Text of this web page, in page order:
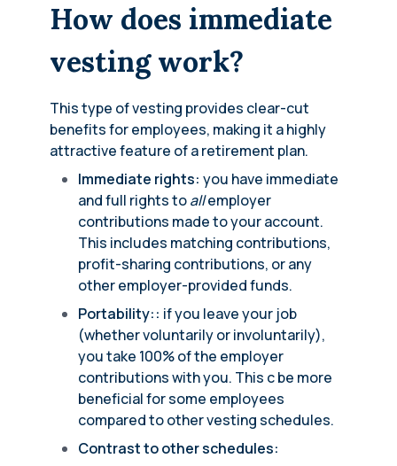
How does immediate
vesting work?
This type of vesting provides clear-cut
benefits for employees, making it a highly
attractive feature of a retirement plan.
Immediate rights: you have immediate
and full rights toallemployer
contributions made to your account.
This includes matching contributions,
profit-sharing contributions, or any
other employer-provided funds.
Portability:: if you leave your job
(whether voluntarily or involuntarily),
you take 100% of the employer
contributions with you. This c be more
beneficial for some employees
compared to other vesting schedules.
Contrast to other schedules: